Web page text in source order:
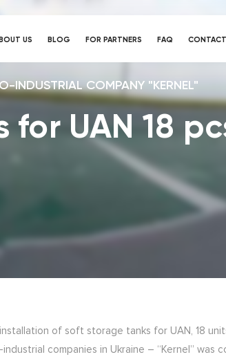
US BLOG FOR PARTNERS FAQ CONTACT
INDUSTRIAL COMPANY "KERNEL"
UAN 18
of soft storage tanks for UAN, 18
industrial companies in Ukraine – “Kernel” was